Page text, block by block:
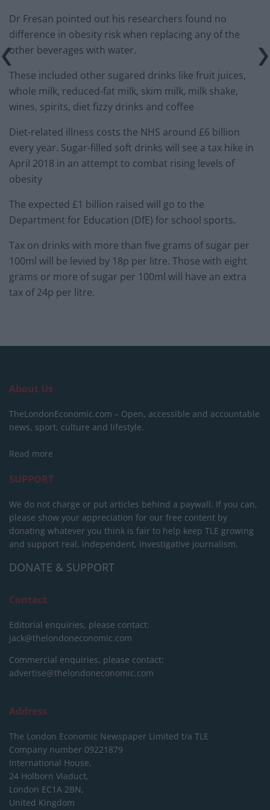
Dr Fresan pointed out his researchers found no
difference in obesity risk when replacing any of the
other beverages with water.
These included other sugared drinks like fruit juices,
whole milk, reduced-fat milk, skim milk, milk shake,
wines, spirits, diet fizzy drinks and coffee
Diet-related illness costs the NHS around £6 billion
every year. Sugar-filled soft drinks will see a tax hike in
April 2018 in an attempt to combat rising levels of
obesity
The expected £1 billion raised will go to the
Department for Education (DfE) for school sports.
Tax on drinks with more than five grams of sugar per
100ml will be levied by 18p per litre. Those with eight
grams or more of sugar per 100ml will have an extra
tax of 24p per litre.
About Us
TheLondonEconomic.com – Open, accessible and accountable
news, sport, culture and lifestyle.
Read more
SUPPORT
We do not charge or put articles behind a paywall. If you can,
please show your appreciation for our free content by
donating whatever you think is fair to help keep TLE growing
and support real, independent, investigative journalism.
DONATE & SUPPORT
Contact
Editorial enquiries, please contact:
jack@thelondoneconomic.com
Commercial enquiries, please contact:
advertise@thelondoneconomic.com
Address
The London Economic Newspaper Limited t/a TLE
Company number 09221879
International House,
24 Holborn Viaduct,
London EC1A 2BN,
United Kingdom